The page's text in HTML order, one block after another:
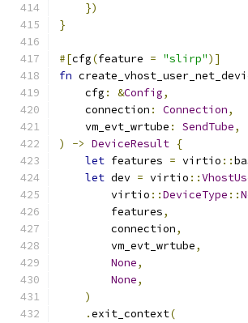
})
}
#[cfg(feature = "slirp")]
fn
    cfg
: &Config,
    connection
: Connection,
    vm_evt_wrtube
: SendTube,
)
-> DeviceResult {
let features = virtio ::
let dev = virtio ::
        virtio
::DeviceType ::
        features
,
        connection
,
        vm_evt_wrtube
,
None,
None,
)
.exit_context(